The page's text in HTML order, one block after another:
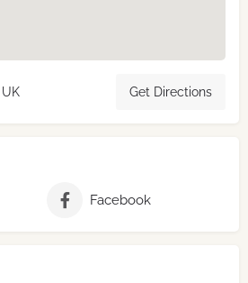
Get Directions
Facebook